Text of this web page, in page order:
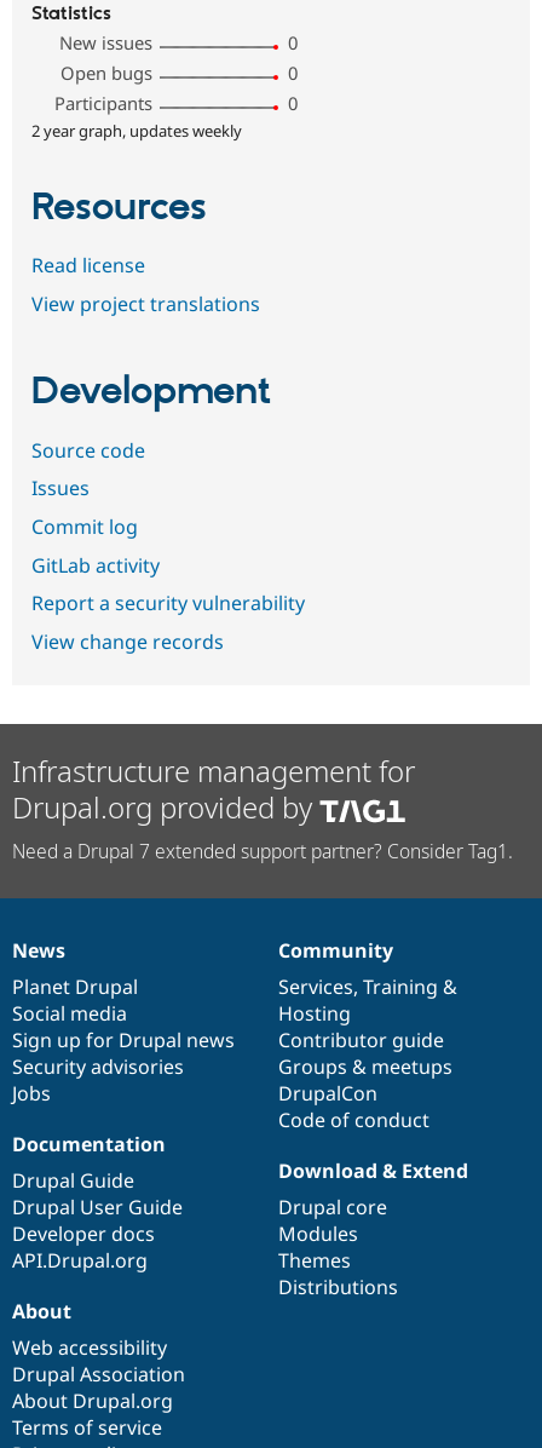
Statistics
New issues
0
Open bugs
0
Participants
0
2 year graph, updates weekly
Resources
Read license
View project translations
Development
Source code
Issues
Commit log
GitLab activity
Report a security vulnerability
View change records
Infrastructure management for
Drupal.org provided by
Need a Drupal 7 extended support partner? Consider Tag1.
News
items
News
Planet Drupal
Social media
Sign up for Drupal news
Security advisories
Jobs
Our
community
Community
Services, Training &
Hosting
Contributor guide
Groups & meetups
DrupalCon
Code of conduct
Documentation
Documentation
Drupal Guide
Drupal User Guide
Developer docs
API.Drupal.org
Drupal
code
base
Download & Extend
Drupal core
Modules
Themes
Distributions
Governance
of
community
About
Web accessibility
Drupal Association
About Drupal.org
Terms of service